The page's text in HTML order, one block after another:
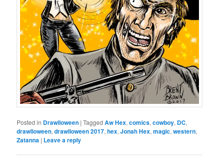
Posted in Drawlloween |Tagged Aw Hex,comics,cowboy, DC,
drawlloween,drawlloween 2017,hex,Jonah Hex,magic,western,
Zatanna | Leave a reply